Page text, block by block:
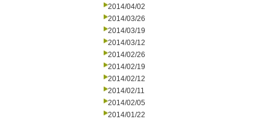
2014/04/02
2014/03/26
2014/03/19
2014/03/12
2014/02/26
2014/02/19
2014/02/12
2014/02/11
2014/02/05
2014/01/22